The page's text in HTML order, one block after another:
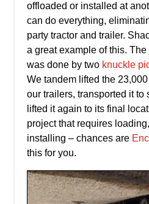
offloaded or installed at
can do everything,
party tractor and trailer.
a great example of this.
was done by two knuckle
We tandem lifted the
our trailers, transported it to
lifted it again to its final
project that requires
installing – chances are
this for you.